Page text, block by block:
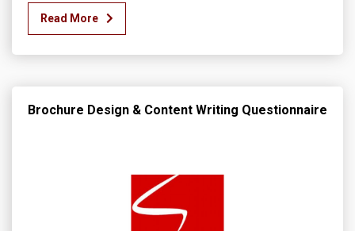
Read More
Brochure Design & Content Writing Questionnaire